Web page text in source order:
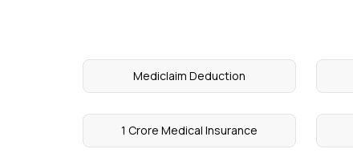
Mediclaim Deduction
1 Crore Medical Insurance